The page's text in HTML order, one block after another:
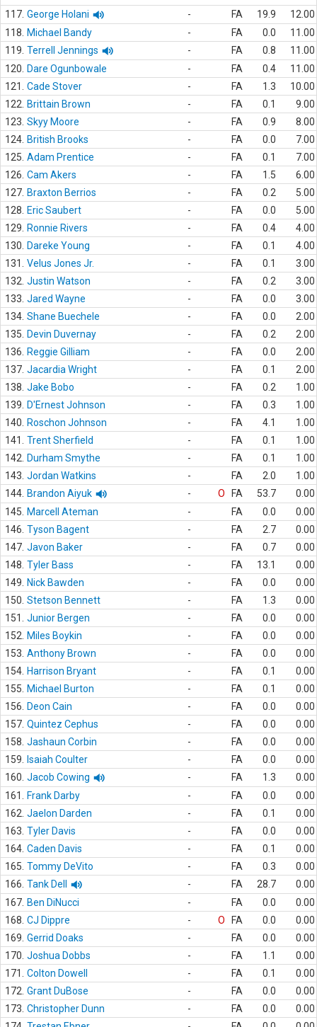
117. George Holani - FA 19.9
12.00
118.
Michael Bandy - FA 0.0
11.00
119. Terrell Jennings - FA 0.8
11.00
120.
Dare Ogunbowale - FA 0.4
11.00
121.
Cade Stover - FA 1.3
10.00
122.
Brittain Brown - FA 0.1
9.00
123. Skyy Moore - FA 0.9
8.00
124. British Brooks - FA 0.0
7.00
125. Adam Prentice - FA 0.1
7.00
126. Cam Akers - FA 1.5
6.00
127. Braxton Berrios - FA 0.2
5.00
128.
Eric Saubert - FA 0.0
5.00
129.
Ronnie Rivers - FA 0.4
4.00
130.
Dareke Young - FA 0.1
4.00
131.
Velus Jones Jr. - FA 0.1
3.00
132. Justin Watson - FA 0.2
3.00
133. Jared Wayne - FA 0.0
3.00
134. Shane Buechele - FA 0.0
2.00
135.
Devin Duvernay - FA 0.2
2.00
136.
Reggie Gilliam - FA 0.0
2.00
137. Jacardia Wright - FA 0.1
2.00
138. Jake Bobo - FA 0.2
1.00
139.
D'Ernest Johnson - FA 0.3
1.00
140.
Roschon Johnson - FA 4.1
1.00
141.
Trent Sherfield - FA 0.1
1.00
142.
Durham Smythe - FA 0.1
1.00
143. Jordan Watkins - FA 2.0
1.00
144. Brandon Aiyuk - O FA 53.7
0.00
145.
Marcell Ateman - FA 0.0
0.00
146. Tyson Bagent - FA 2.7
0.00
147. Javon Baker - FA 0.7
0.00
148. Tyler Bass - FA 13.1
0.00
149.
Nick Bawden - FA 0.0
0.00
150. Stetson Bennett - FA 1.3
0.00
151.
Junior Bergen - FA 0.0
0.00
152.
Miles Boykin - FA 0.0
0.00
153. Anthony Brown - FA 0.0
0.00
154. Harrison Bryant - FA 0.1
0.00
155.
Michael Burton - FA 0.1
0.00
156.
Deon Cain - FA 0.0
0.00
157. Quintez Cephus - FA 0.0
0.00
158. Jashaun Corbin - FA 0.0
0.00
159.
Isaiah Coulter - FA 0.0
0.00
160. Jacob Cowing - FA 1.3
0.00
161.
Frank Darby - FA 0.0
0.00
162. Jaelon Darden - FA 0.1
0.00
163. Tyler Davis - FA 0.0
0.00
164. Caden Davis - FA 0.1
0.00
165. Tommy DeVito - FA 0.3
0.00
166. Tank Dell - FA 28.7
0.00
167. Ben DiNucci - FA 0.0
0.00
168. CJ Dippre - O FA 0.0
0.00
169. Gerrid Doaks - FA 0.0
0.00
170. Joshua Dobbs - FA 1.1
0.00
171.
Colton Dowell - FA 0.1
0.00
172. Grant DuBose - FA 0.0
0.00
173. Christopher Dunn - FA 0.0
0.00